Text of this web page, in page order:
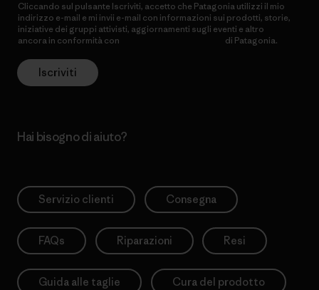
Cliccando sul pulsante Iscriviti, accetto che Patagonia utilizzi il mio
indirizzo e-mail e mi invii e-mail con informazioni sui prodotti, storie,
iniziative dei gruppi attivisti, aggiornamenti sugli eventi e altro
ancora in conformità con
di Patagonia.
Iscriviti
Hai bisogno di aiuto?
Servizio clienti Consegna
FAQs Riparazioni Resi
Guida alle taglie Cura del prodotto